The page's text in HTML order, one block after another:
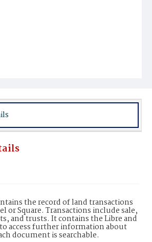
the record of land transactions
or Square. Transactions include sale,
and trusts. It contains the Libre and
access further information about
document is searchable.